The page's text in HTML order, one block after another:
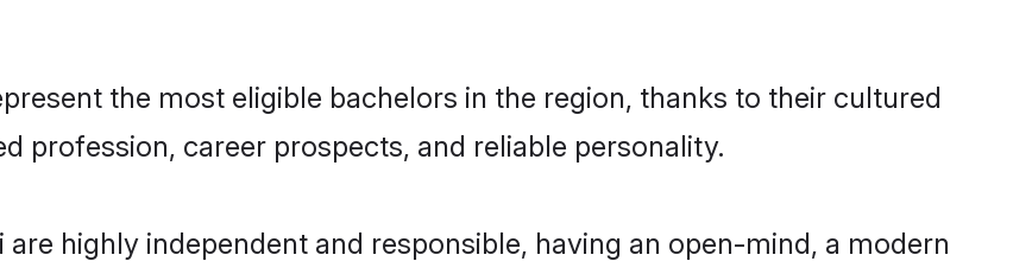
the most eligible bachelors in the region, thanks to their cultured
profession, career prospects, and reliable personality.
highly independent and responsible, having an open-mind, a modern